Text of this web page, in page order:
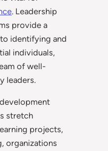
. Leadership
provide a
identifying and
individuals,
of well-
leaders.
stretch
projects,
organizations